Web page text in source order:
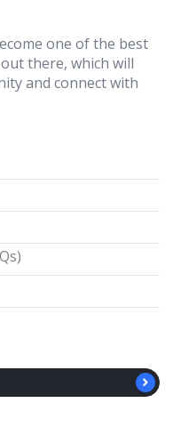
one of the best
there, which will
and connect with